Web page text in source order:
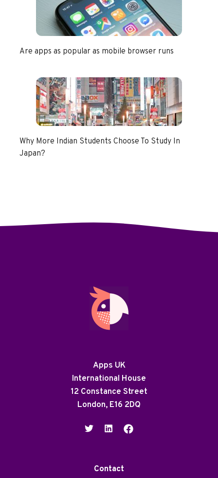
Are apps as popular as mobile browser runs
Why More Indian Students Choose To Study In
Japan?
Apps UK
International House
12 Constance Street
London, E16 2DQ
Contact